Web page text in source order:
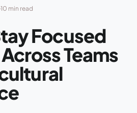
10 min read
Focused
Teams